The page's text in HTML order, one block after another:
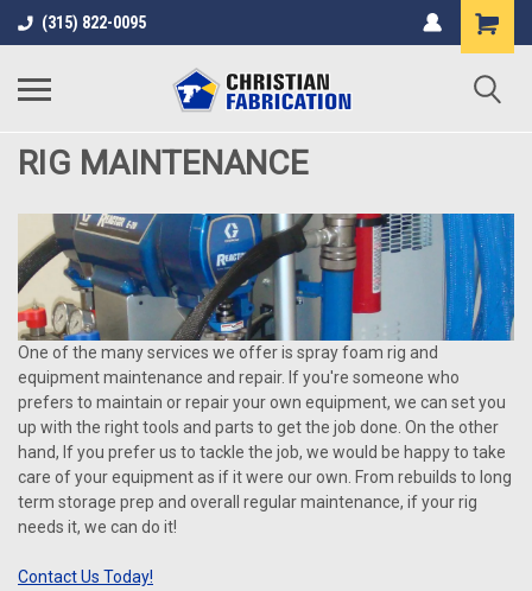
(315) 822-0095
RIG MAINTENANCE
One of the many services we offer is spray foam rig and
equipment maintenance and repair. If you're someone who
prefers to maintain or repair your own equipment, we can set you
up with the right tools and parts to get the job done. On the other
hand, If you prefer us to tackle the job, we would be happy to take
care of your equipment as if it were our own. From rebuilds to long
term storage prep and overall regular maintenance, if your rig
needs it, we can do it!
Contact Us Today!